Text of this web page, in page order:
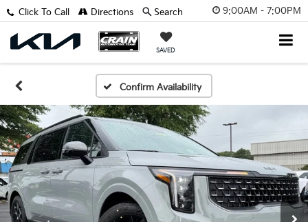
9:00AM - 7:00PM
SAVED
Click To Call Directions Search
Confirm Availability